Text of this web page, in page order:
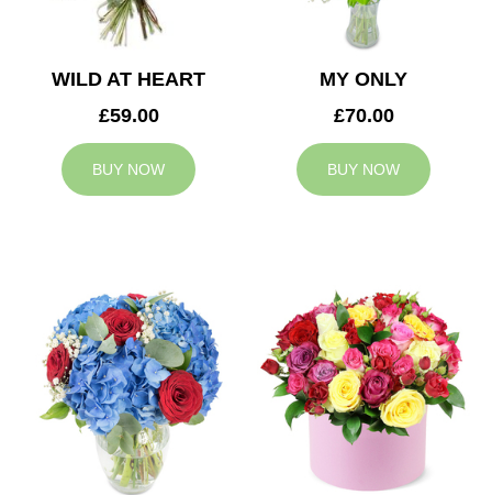
WILD AT HEART
£59.00
BUY NOW
MY ONLY
£70.00
BUY NOW